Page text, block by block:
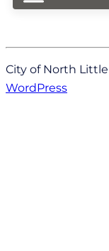
City of North
WordPress